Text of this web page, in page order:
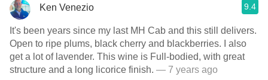
Ken Venezio 9.4
It's been years since my last MH Cab and this still delivers.
Open to ripe plums, black cherry and blackberries. I also
get a lot of lavender. This wine is Full-bodied, with great
structure and a long licorice finish. — 7 years ago